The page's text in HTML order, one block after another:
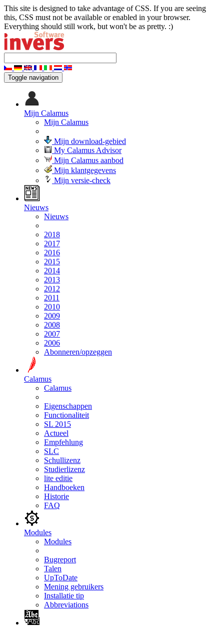
This site is designed to take advantage of CSS. If you are seeing
this, CSS must not be available or enabled in your browser.
Everything should still work, but won't be as pretty. :)
Toggle navigation
Mijn Calamus
Mijn Calamus
Mijn download-gebied
My Calamus Advisor
Mijn Calamus aanbod
Mijn klantgegevens
Mijn versie-check
Nieuws
Nieuws
2018
2017
2016
2015
2014
2013
2012
2011
2010
2009
2008
2007
2006
Abonneren/opzeggen
Calamus
Calamus
Eigenschappen
Functionaliteit
SL 2015
Actueel
Empfehlung
SLC
Schullizenz
Studierlizenz
lite editie
Handboeken
Historie
FAQ
Modules
Modules
Bugreport
Talen
UpToDate
Mening gebruikers
Installatie tip
Abbreviations